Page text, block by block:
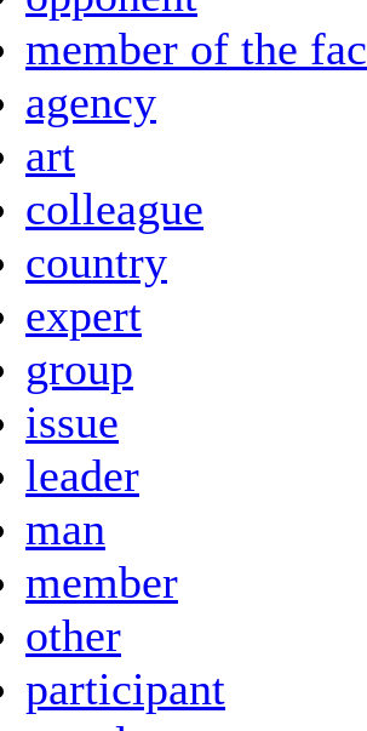
member of the
agency
art
colleague
country
expert
group
issue
leader
man
member
other
participant